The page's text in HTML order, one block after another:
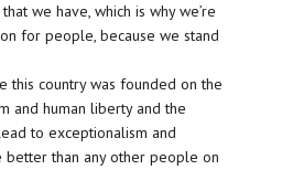
we have, which is why we’re
for people, because we stand
this country was founded on the
and human liberty and the
to exceptionalism and
better than any other people on